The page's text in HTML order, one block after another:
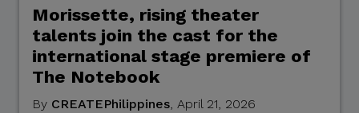
Official CITEM
communications are sent
only through verified official
Morissette, rising theater
talents join the cast for the
international stage premiere of
The Notebook
By CREATEPhilippines, April 21, 2026